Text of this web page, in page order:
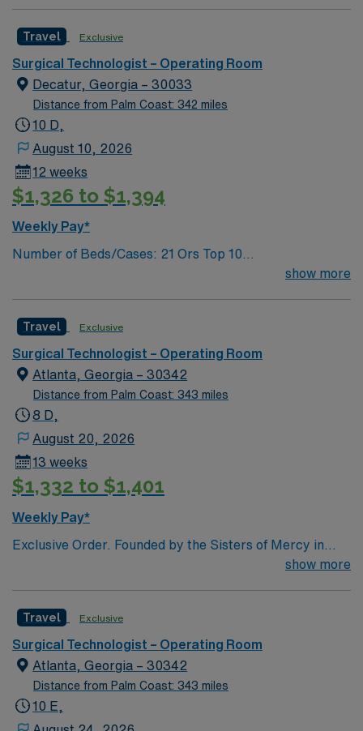
Augmentation, Total Abdominal Hysterectomy,
Insertion Vascular Port
Travel Exclusive
Surgical Technologist – Operating Room
Decatur, Georgia – 30033
Distance from Palm Coast: 342 miles
10 D,
August 10, 2026
12 weeks
$1,326 to $1,394
Weekly Pay*
Number of Beds/Cases: 21 Ors Top 10
Augmentation, Total Abdominal Hysterectomy,
Insertion Vascular Port
show more
Travel Exclusive
Surgical Technologist – Operating Room
Atlanta, Georgia – 30342
Distance from Palm Coast: 343 miles
8 D,
August 20, 2026
13 weeks
$1,332 to $1,401
Weekly Pay*
Exclusive Order. Founded by the Sisters of Mercy in
1880, Emory Saint Joseph’s Hospital is Atlanta’s
referral hospitals in the Southeast. Emory Saint
Joseph’s is a leader among all Georgia hospitals and is
part of the Emory Healthcare system. Our Mission
Furthering the healing ministry of the Sisters of Mercy,
Emory Saint Joseph’s Hospital gives tangible
show more
Travel Exclusive
Surgical Technologist – Operating Room
Atlanta, Georgia – 30342
Distance from Palm Coast: 343 miles
10 E,